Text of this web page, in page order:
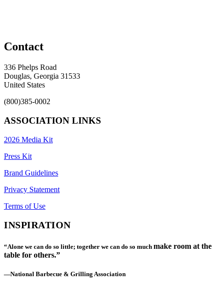
Contact
336 Phelps Road
Douglas, Georgia 31533
United States
(800)385-0002
ASSOCIATION LINKS
2026 Media Kit
Press Kit
Brand Guidelines
Privacy Statement
Terms of Use
INSPIRATION
“Alone we can do so little; together we can do so much make room at the
table for others.”
—National Barbecue & Grilling Association